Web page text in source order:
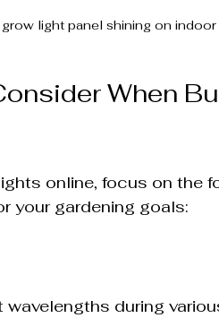
grow light panel shining on
When
online, focus on the
your gardening goals:
wavelengths during